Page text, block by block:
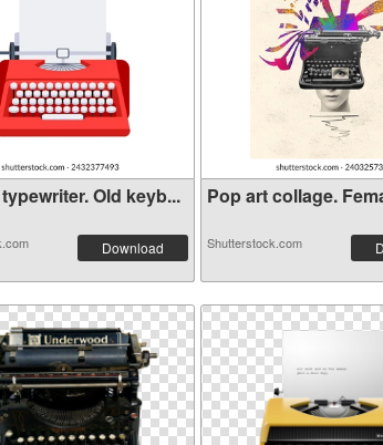
Old keyb...
Download
Pop art collage.
Shutterstock.com